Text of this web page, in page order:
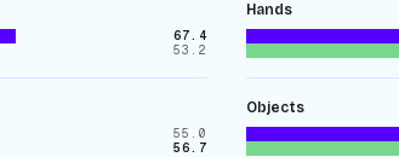
67.4
53.2
Hands
55.0
56.7
Objects